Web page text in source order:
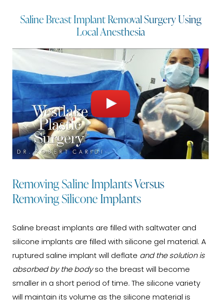
Saline Breast Implant Removal Surgery Using
Local Anesthesia
Removing Saline Implants Versus
Removing Silicone Implants
Saline breast implants are filled with saltwater and
silicone implants are filled with silicone gel material. A
ruptured saline implant will deflate and the solution is
absorbed by the bodyso the breast will become
smaller in a short period of time. The silicone variety
will maintain its volume as the silicone material is